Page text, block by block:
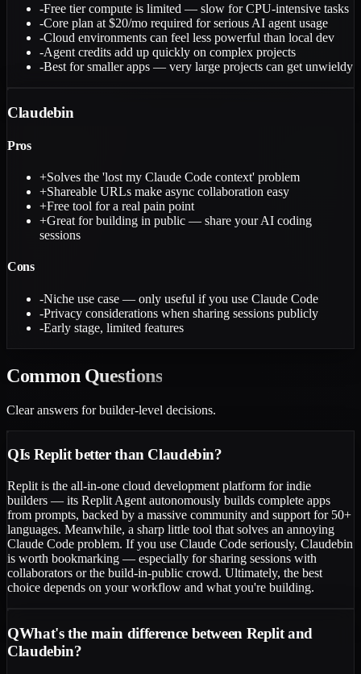
-Free tier compute is limited — slow for CPU-intensive tasks
-Core plan at $20/mo required for serious AI agent usage
-Cloud environments can feel less powerful than local dev
-Agent credits add up quickly on complex projects
-Best for smaller apps — very large projects can get unwieldy
Claudebin
Pros
+Solves the 'lost my Claude Code context' problem
+Shareable URLs make async collaboration easy
+Free tool for a real pain point
+Great for building in public — share your AI coding
sessions
Cons
-Niche use case — only useful if you use Claude Code
-Privacy considerations when sharing sessions publicly
-Early stage, limited features
Common Questions
Clear answers for builder-level decisions.
QIs Replit better than Claudebin?
Replit is the all-in-one cloud development platform for indie
builders — its Replit Agent autonomously builds complete apps
from prompts, backed by a massive community and support for 50+
languages. Meanwhile, a sharp little tool that solves an annoying
Claude Code problem. If you use Claude Code seriously, Claudebin
is worth bookmarking — especially for sharing sessions with
collaborators or the build-in-public crowd. Ultimately, the best
choice depends on your workflow and what you're building.
QWhat's the main difference between Replit and
Claudebin?